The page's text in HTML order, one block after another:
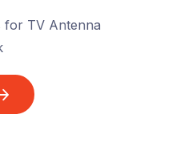
for TV Antenna